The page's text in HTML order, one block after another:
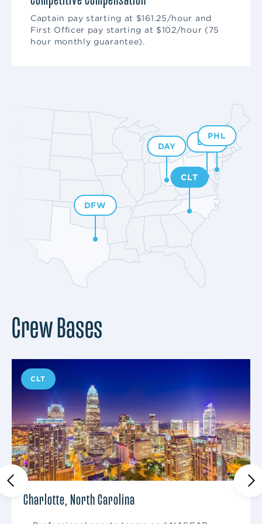
Captain pay starting at $161.25/hour and
First Officer pay starting at $102/hour (75
hour monthly guarantee).
CLT
DAY DCA
DFW
PHL
Crew Bases
CLT
Charlotte, North Carolina